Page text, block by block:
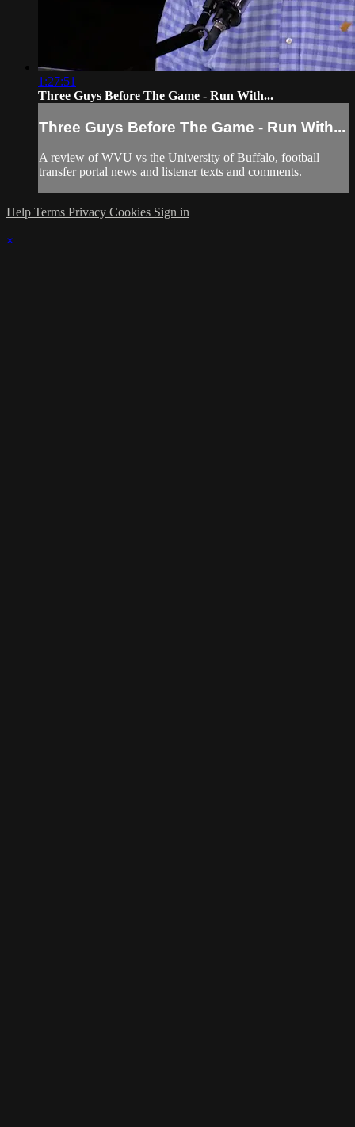
1:27:51
Three Guys Before The Game - Run With...
Three Guys Before The Game - Run With...
A review of WVU vs the University of Buffalo, football
transfer portal news and listener texts and comments.
Help Terms Privacy Cookies Sign in
×